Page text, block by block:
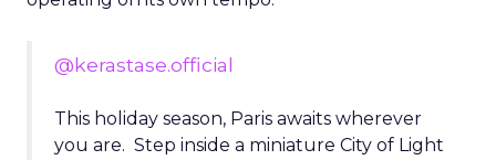
@kerastase.official
This holiday season, Paris awaits wherever
you are. Step inside a miniature City of Light